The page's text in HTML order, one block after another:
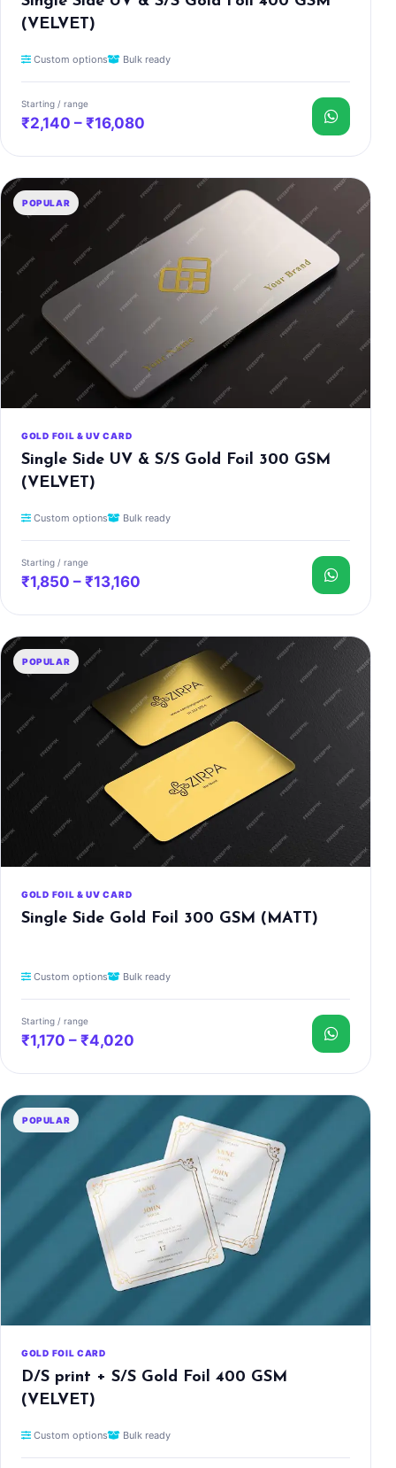
(VELVET)
Custom options Bulk ready
Starting / range
₹2,140 – ₹16,080
POPULAR
GOLD FOIL & UV CARD
Single Side UV & S/S Gold Foil 300 GSM
(VELVET)
Custom options Bulk ready
Starting / range
₹1,850 – ₹13,160
POPULAR
GOLD FOIL & UV CARD
Single Side Gold Foil 300 GSM (MATT)
Custom options Bulk ready
Starting / range
₹1,170 – ₹4,020
POPULAR
GOLD FOIL CARD
D/S print + S/S Gold Foil 400 GSM
(VELVET)
Custom options Bulk ready